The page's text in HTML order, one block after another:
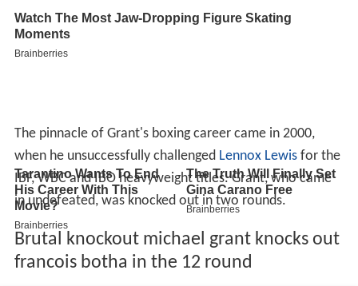
The pinnacle of Grant's boxing career came in 2000,
when he unsuccessfully challenged Lennox Lewisfor the
IBF, WBC and IBO heavyweight titles. Grant, who came
in undefeated, was knocked out in two rounds.
Brutal knockout michael grant knocks out
francois botha in the 12 round